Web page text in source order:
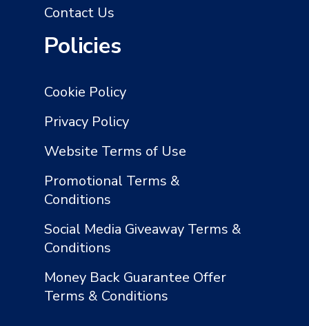
Contact Us
Policies
Cookie Policy
Privacy Policy
Website Terms of Use
Promotional Terms &
Conditions
Social Media Giveaway Terms &
Conditions
Money Back Guarantee Offer
Terms & Conditions